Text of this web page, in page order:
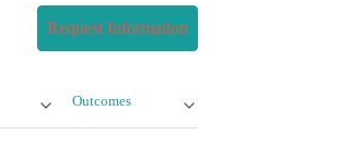
Request Information
Outcomes